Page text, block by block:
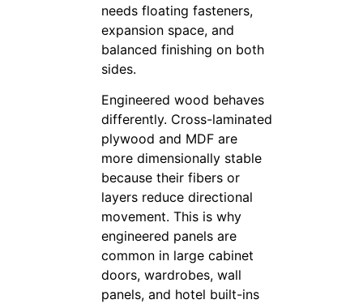
needs floating fasteners,
expansion space, and
balanced finishing on both
sides.
Engineered wood behaves
differently. Cross-laminated
plywood and MDF are
more dimensionally stable
because their fibers or
layers reduce directional
movement. This is why
engineered panels are
common in large cabinet
doors, wardrobes, wall
panels, and hotel built-ins